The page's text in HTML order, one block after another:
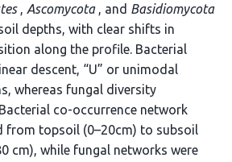
, Ascomycota, and Basidiomycota
depths, with clear shifts in
along the profile. Bacterial
descent, “U” or unimodal
whereas fungal diversity
co-occurrence network
from topsoil (0–20cm) to subsoil
cm), while fungal networks were